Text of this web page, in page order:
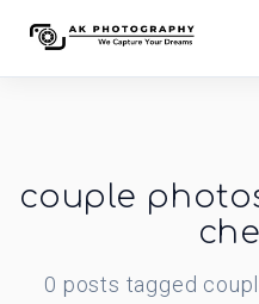
couple
0 posts tagged